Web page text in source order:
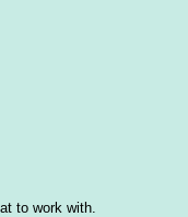
to work with.